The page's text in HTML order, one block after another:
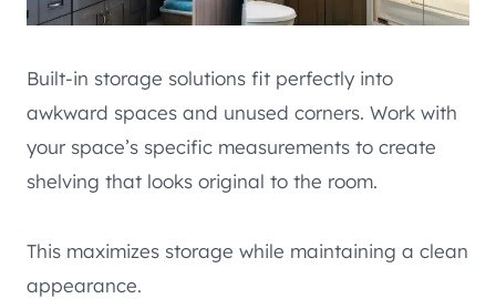
Built-in storage solutions fit perfectly into
awkward spaces and unused corners. Work with
your space’s specific measurements to create
shelving that looks original to the room.
This maximizes storage while maintaining a clean
appearance.